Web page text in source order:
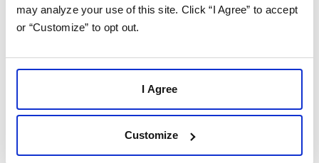
may analyze your use of this site. Click “I Agree” to accept
or “Customize” to opt out.
I Agree
Customize
Automations